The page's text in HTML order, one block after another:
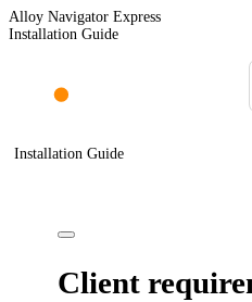
Alloy Navigator Express
Installation Guide
Installation Guide
Client